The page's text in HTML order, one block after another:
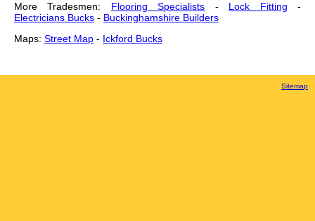
More Tradesmen: Flooring Specialists - Lock Fitting -
Electricians Bucks - Buckinghamshire Builders
Maps: Street Map - Ickford Bucks
Sitemap